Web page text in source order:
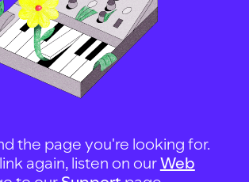
the page you're looking for.
again, listen on ourWeb